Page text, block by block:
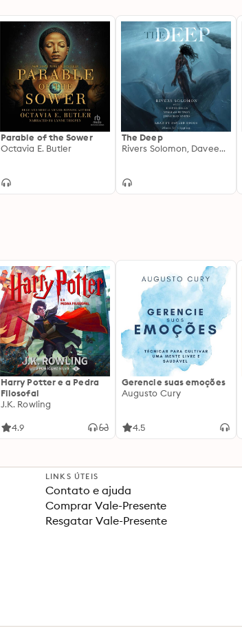
Parable of the Sower
Octavia E. Butler
The Deep
Rivers Solomon, Daveed Diggs, William Hutson, Jonathan Snipes
Harry Potter e a Pedra
Filosofal
J.K. Rowling
4.9
Gerencie suas emoções
Augusto Cury
4.5
LINKS ÚTEIS
Contato e ajuda
Comprar Vale-Presente
Resgatar Vale-Presente